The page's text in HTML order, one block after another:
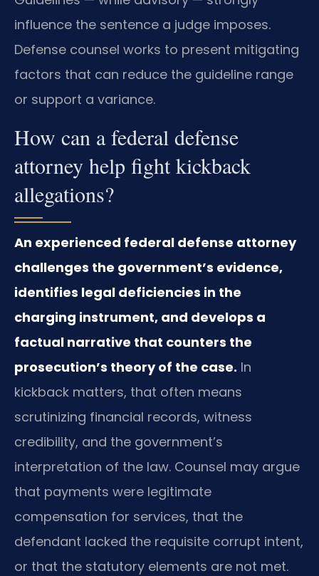
influence the sentence a judge imposes.
Defense counsel works to present mitigating
factors that can reduce the guideline range
or support a variance.
How can a federal defense
attorney help fight kickback
allegations?
An experienced federal defense attorney
challenges the government’s evidence,
identifies legal deficiencies in the
charging instrument, and develops a
factual narrative that counters the
prosecution’s theory of the case. In
kickback matters, that often means
scrutinizing financial records, witness
credibility, and the government’s
interpretation of the law. Counsel may argue
that payments were legitimate
compensation for services, that the
defendant lacked the requisite corrupt intent,
or that the statutory elements are not met.